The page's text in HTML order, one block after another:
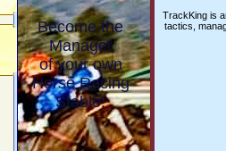
Become the
Manager
of your own
Horse Racing
Stable!
TrackKing is
tactics,